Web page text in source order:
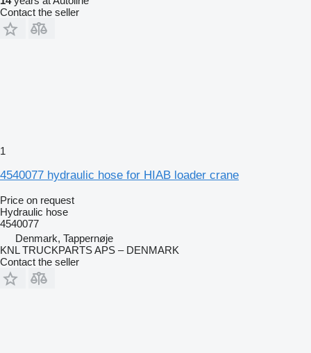
Contact the seller
1
4540077 hydraulic hose for HIAB loader crane
Price on request
Hydraulic hose
4540077
Denmark, Tappernøje
KNL TRUCKPARTS APS – DENMARK
Contact the seller